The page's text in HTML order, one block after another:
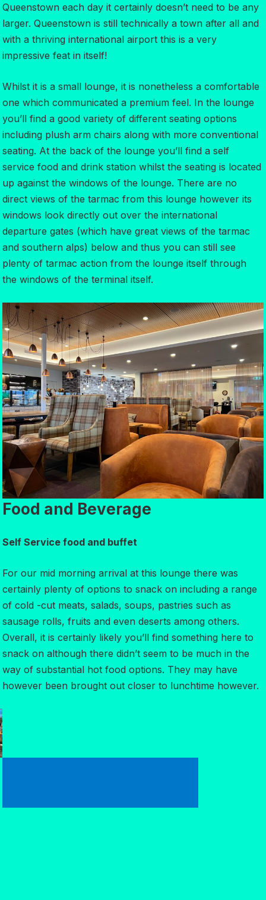
Queenstown each day it certainly doesn’t need to be any
larger. Queenstown is still technically a town after all and
with a thriving international airport this is a very
impressive feat in itself!
Whilst it is a small lounge, it is nonetheless a comfortable
one which communicated a premium feel. In the lounge
you’ll find a good variety of different seating options
including plush arm chairs along with more conventional
seating. At the back of the lounge you’ll find a self
service food and drink station whilst the seating is located
up against the windows of the lounge. There are no
direct views of the tarmac from this lounge however its
windows look directly out over the international
departure gates (which have great views of the tarmac
and southern alps) below and thus you can still see
plenty of tarmac action from the lounge itself through
the windows of the terminal itself.
Food and Beverage
Self Service food and buffet
For our mid morning arrival at this lounge there was
certainly plenty of options to snack on including a range
of cold -cut meats, salads, soups, pastries such as
sausage rolls, fruits and even deserts among others.
Overall, it is certainly likely you’ll find something here to
snack on although there didn’t seem to be much in the
way of substantial hot food options. They may have
however been brought out closer to lunchtime however.